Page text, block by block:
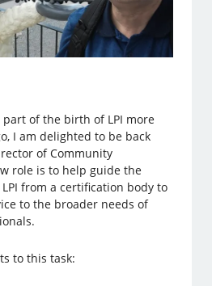
of the birth of LPI more
I am delighted to be back
of Community
role is to help guide the
from a certification body to
to the broader needs of
to this task: